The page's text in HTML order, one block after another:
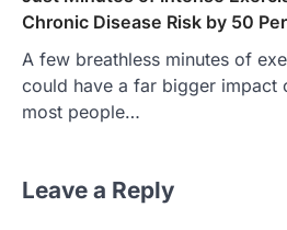
Chronic Disease Risk by 50
A few breathless minutes of
could have a far bigger impact
most people…
Leave a Reply